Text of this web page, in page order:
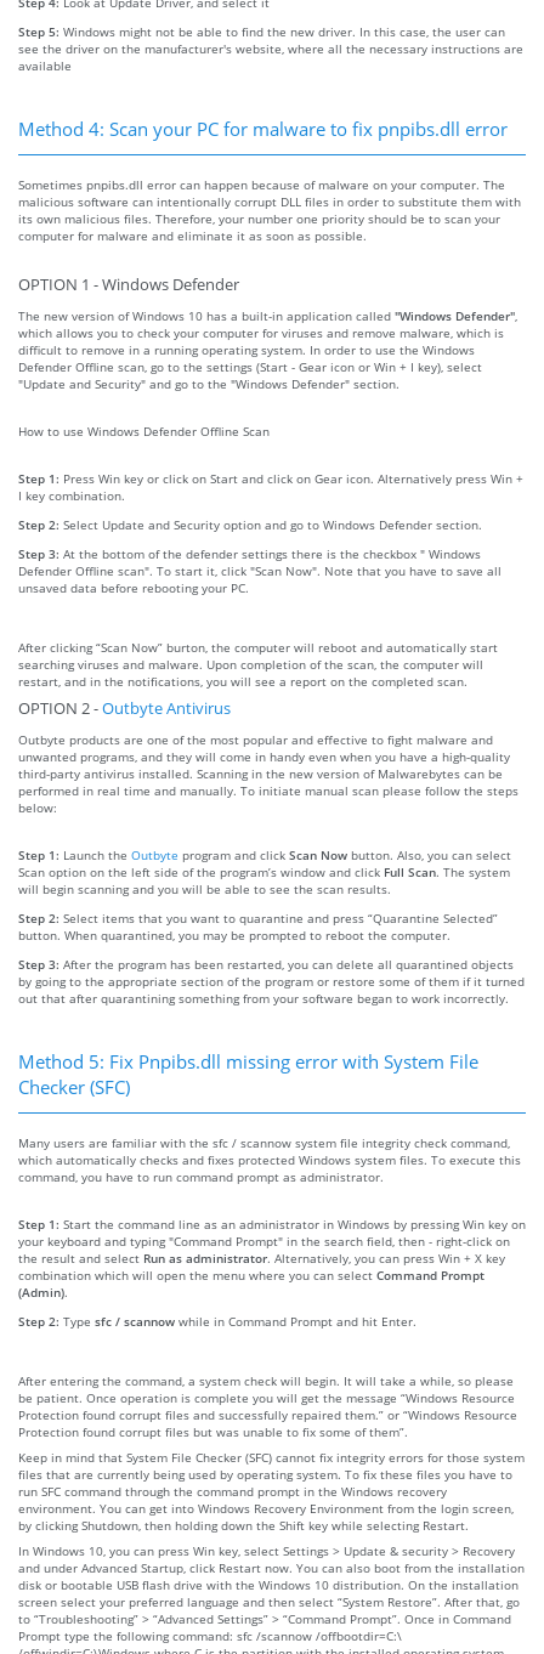
Step 5: Windows might not be able to find the new driver. In this case, the user can
see the driver on the manufacturer's website, where all the necessary instructions are
available
Method 4: Scan your PC for malware to fix pnpibs.dll error
Sometimes pnpibs.dll error can happen because of malware on your computer. The
malicious software can intentionally corrupt DLL files in order to substitute them with
its own malicious files. Therefore, your number one priority should be to scan your
computer for malware and eliminate it as soon as possible.
OPTION 1 - Windows Defender
The new version of Windows 10 has a built-in application called "Windows Defender"
which allows you to check your computer for viruses and remove malware, which is
difficult to remove in a running operating system. In order to use the Windows
Defender Offline scan, go to the settings (Start - Gear icon or Win + I key), select
"Update and Security" and go to the "Windows Defender" section.
How to use Windows Defender Offline Scan
Step 1: Press Win key or click on Start and click on Gear icon. Alternatively press Win +
I key combination.
Step 2: Select Update and Security option and go to Windows Defender section.
Step 3: At the bottom of the defender settings there is the checkbox " Windows
Defender Offline scan". To start it, click "Scan Now". Note that you have to save all
unsaved data before rebooting your PC.
After clicking “Scan Now” burton, the computer will reboot and automatically start
searching viruses and malware. Upon completion of the scan, the computer will
restart, and in the notifications, you will see a report on the completed scan.
OPTION 2 -Outbyte Antivirus
Outbyte products are one of the most popular and effective to fight malware and
unwanted programs, and they will come in handy even when you have a high-quality
third-party antivirus installed. Scanning in the new version of Malwarebytes can be
performed in real time and manually. To initiate manual scan please follow the steps
below:
Step 1: Launch the Outbyte program and click Scan Now button. Also, you can select
Scan option on the left side of the program’s window and click Full Scan. The system
will begin scanning and you will be able to see the scan results.
Step 2: Select items that you want to quarantine and press “Quarantine Selected”
button. When quarantined, you may be prompted to reboot the computer.
Step 3: After the program has been restarted, you can delete all quarantined objects
by going to the appropriate section of the program or restore some of them if it turned
out that after quarantining something from your software began to work incorrectly.
Method 5: Fix Pnpibs.dll missing error with System File
Checker (SFC)
Many users are familiar with the sfc / scannow system file integrity check command,
which automatically checks and fixes protected Windows system files. To execute this
command, you have to run command prompt as administrator.
Step 1: Start the command line as an administrator in Windows by pressing Win key on
your keyboard and typing "Command Prompt" in the search field, then - right-click on
the result and select Run as administrator. Alternatively, you can press Win + X key
combination which will open the menu where you can select Command Prompt
(Admin).
Step 2: Type sfc / scannow while in Command Prompt and hit Enter.
After entering the command, a system check will begin. It will take a while, so please
be patient. Once operation is complete you will get the message “Windows Resource
Protection found corrupt files and successfully repaired them.” or “Windows Resource
Protection found corrupt files but was unable to fix some of them”.
Keep in mind that System File Checker (SFC) cannot fix integrity errors for those system
files that are currently being used by operating system. To fix these files you have to
run SFC command through the command prompt in the Windows recovery
environment. You can get into Windows Recovery Environment from the login screen,
by clicking Shutdown, then holding down the Shift key while selecting Restart.
In Windows 10, you can press Win key, select Settings > Update & security > Recovery
and under Advanced Startup, click Restart now. You can also boot from the installation
disk or bootable USB flash drive with the Windows 10 distribution. On the installation
screen select your preferred language and then select “System Restore”. After that, go
to “Troubleshooting” > “Advanced Settings” > “Command Prompt”. Once in Command
Prompt type the following command: sfc /scannow /offbootdir=C:\